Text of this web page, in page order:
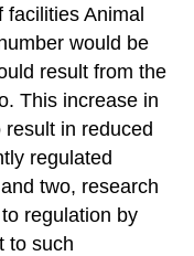
Animal
would be
result from the
This increase in
in reduced
regulated
two, research
regulation by
to such